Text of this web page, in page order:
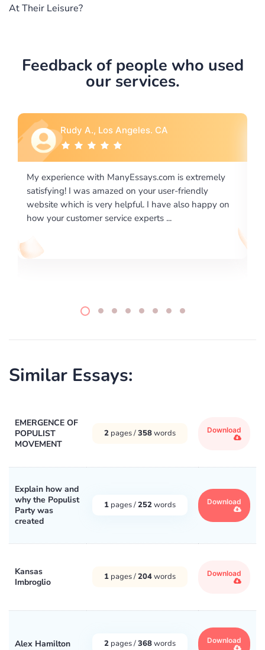
At Their Leisure?
Feedback of people who used
our services.
happy on
Rebecca G., Portland, OR
I would like to say thank you for the level of
excellence on providing written works. My
required us a very difficult paper using a very
writing format and ...
Similar Essays:
EMERGENCE OF
POPULIST
MOVEMENT
2 pages /358words Download
Explain how and
why the Populist
Party was
created
1 pages /252words Download
Kansas
Imbroglio
1 pages /204words Download
Alex Hamilton 2 pages /368words Download